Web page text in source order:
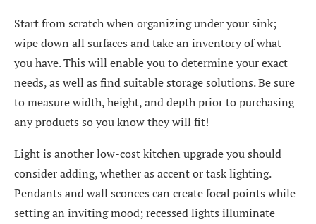
Start from scratch when organizing under your sink;
wipe down all surfaces and take an inventory of what
you have. This will enable you to determine your exact
needs, as well as find suitable storage solutions. Be sure
to measure width, height, and depth prior to purchasing
any products so you know they will fit!
Light is another low-cost kitchen upgrade you should
consider adding, whether as accent or task lighting.
Pendants and wall sconces can create focal points while
setting an inviting mood; recessed lights illuminate